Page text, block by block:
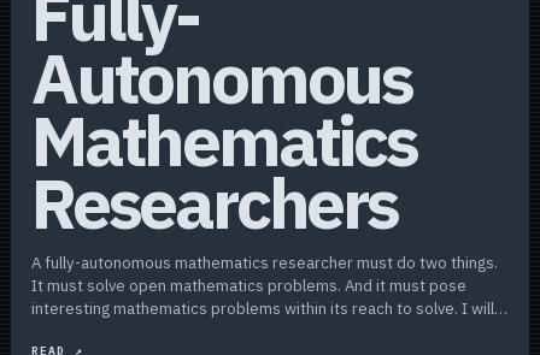
Autonomous
Mathematics
Researchers
A fully-autonomous mathematics researcher must do two things.
It must solve open mathematics problems. And it must pose
interesting mathematics problems within its reach to solve. I will
READ ↗